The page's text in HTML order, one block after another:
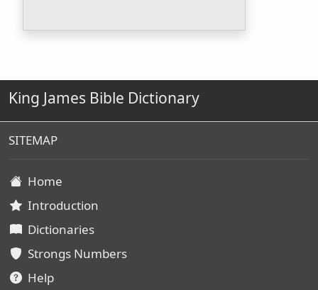
King James Bible Dictionary
SITEMAP
Home
Introduction
Dictionaries
Strongs Numbers
Help